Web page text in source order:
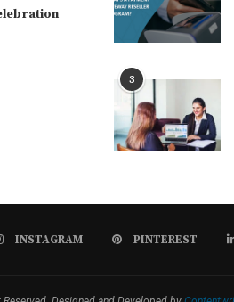
3
INSTAGRAM PINTEREST